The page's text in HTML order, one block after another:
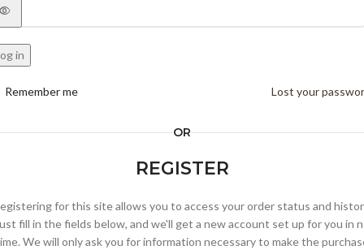
in
Lost your
Remember me
OR
REGISTER
for this site allows you to access your order status and
fill in the fields below, and we'll get a new account set up for you in
We will only ask you for information necessary to make the